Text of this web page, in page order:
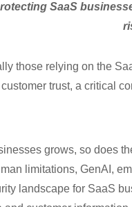
SaaS
those relying on the
trust, a critical
grows, so does
limitations, GenAI,
landscape for SaaS